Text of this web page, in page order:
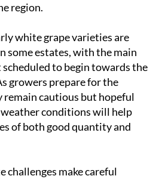
region.
white grape varieties are
some estates, with the main
to begin towards the
growers prepare for the
remain cautious but hopeful
conditions will help
of both good quantity and
challenges make careful